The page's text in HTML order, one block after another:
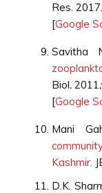
Res. 2017.
[Google
Biol. 2011;
[Google
Mani
Kashmir.
D.K.